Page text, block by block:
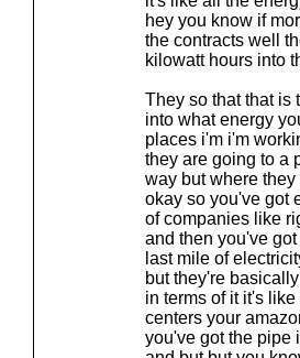
hey you know if
the contracts well
kilowatt hours into
They so that that is
into what energy
places i'm i'm
they are going to a
way but where
okay so you've got
of companies like
and then you've
last mile of
but they're
in terms of it it's
centers your
you've got the pipe